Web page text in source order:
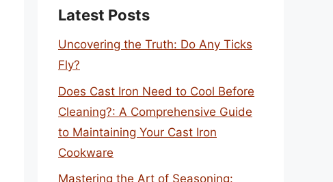
Latest Posts
Uncovering the Truth: Do Any Ticks
Fly?
Does Cast Iron Need to Cool Before
Cleaning?: A Comprehensive Guide
to Maintaining Your Cast Iron
Cookware
Mastering the Art of Seasoning: